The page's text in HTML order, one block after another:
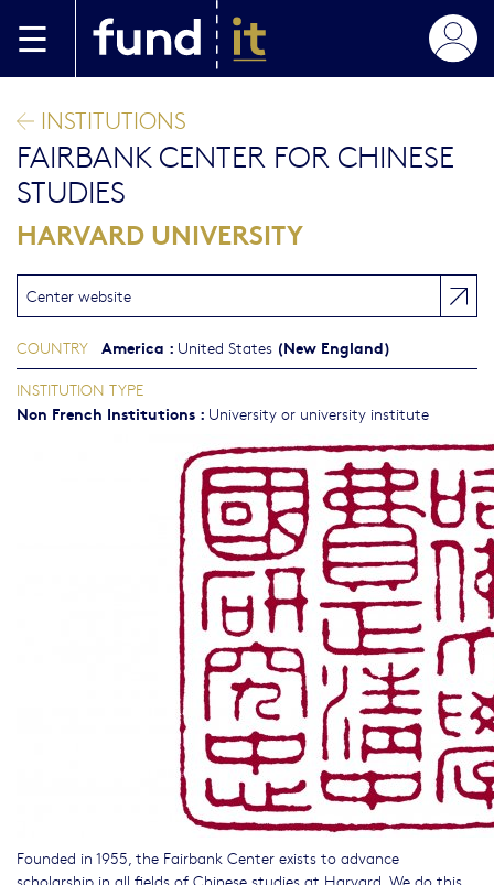
INSTITUTIONS
FAIRBANK CENTER FOR CHINESE
STUDIES
HARVARD UNIVERSITY
Founded in 1955, the Fairbank Center exists to advance
scholarship in all fields of Chinese studies at Harvard. We do this
Center website
COUNTRY America : United States (New England)
INSTITUTION TYPE
Non French Institutions : University or university institute